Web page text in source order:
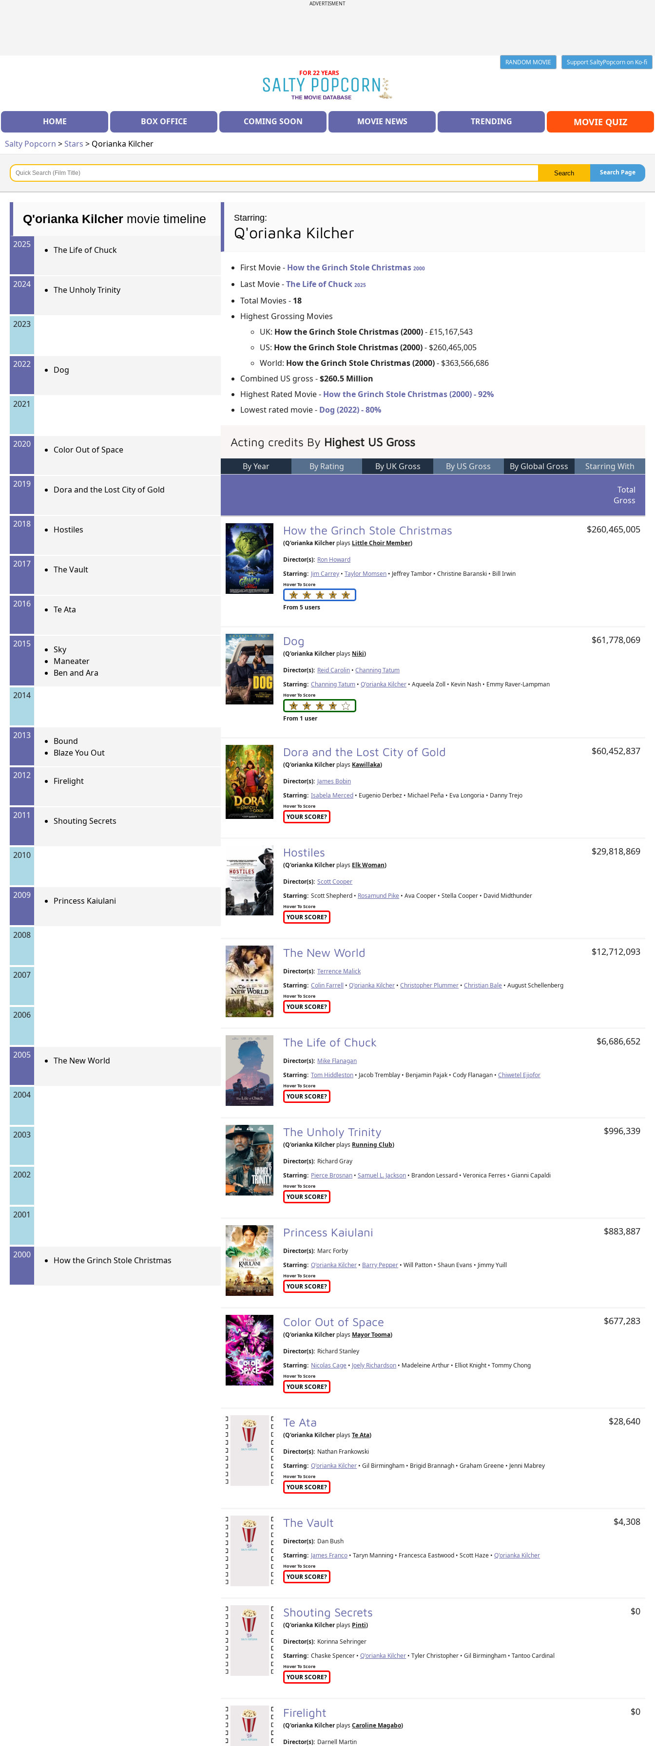
ADVERTISMENT
RANDOM MOVIE
Support SaltyPopcorn on Ko-fi
FOR 22 YEARS
HOME BOX OFFICE COMING SOON MOVIE NEWS TRENDING MOVIE QUIZ
Salty Popcorn >Stars > Qorianka Kilcher
Search Page
Q'orianka Kilcher movie timeline
2025
The Life of Chuck
2024
The Unholy Trinity
2023
2022
Dog
2021
2020
Color Out of Space
2019
Dora and the Lost City of Gold
2018
Hostiles
2017
The Vault
2016
Te Ata
2015
Sky
Maneater
Ben and Ara
2014
2013
Bound
Blaze You Out
2012
Firelight
2011
Shouting Secrets
2010
2009
Princess Kaiulani
2008
2007
2006
2005
The New World
2004
2003
2002
2001
2000
How the Grinch Stole Christmas
Starring:
Q'orianka Kilcher
First Movie - How the Grinch Stole Christmas2000
Last Movie -The Life of Chuck2025
Total Movies - 18
Highest Grossing Movies
UK: How the Grinch Stole Christmas (2000)- £15,167,543
US: How the Grinch Stole Christmas (2000)- $260,465,005
World: How the Grinch Stole Christmas (2000)- $363,566,686
Combined US gross -$260.5 Million
Highest Rated Movie - How the Grinch Stole Christmas (2000) - 92%
Lowest rated movie - Dog (2022) - 80%
Acting credits By Highest US Gross
By Year By Rating By UK Gross By US Gross By Global Gross Starring With
Total
Gross
How the Grinch Stole Christmas
(Q'orianka Kilcherplays Little Choir Member)
Director(s): Ron Howard
Starring: Jim Carrey •Taylor Momsen • Jeffrey Tambor • Christine Baranski • Bill Irwin
Hover To Score
From 5 users
$260,465,005
Dog
(Q'orianka Kilcherplays Niki)
Director(s): Reid Carolin •Channing Tatum
Starring: Channing Tatum •Q'orianka Kilcher • Aqueela Zoll • Kevin Nash • Emmy Raver-Lampman
Hover To Score
From 1 user
$61,778,069
Dora and the Lost City of Gold
(Q'orianka Kilcherplays Kawillaka)
Director(s): James Bobin
Starring: Isabela Merced • Eugenio Derbez • Michael Peña • Eva Longoria • Danny Trejo
Hover To Score
YOUR SCORE?
$60,452,837
Hostiles
(Q'orianka Kilcherplays Elk Woman)
Director(s): Scott Cooper
Starring: Scott Shepherd • Rosamund Pike • Ava Cooper • Stella Cooper • David Midthunder
Hover To Score
YOUR SCORE?
$29,818,869
The New World
Director(s): Terrence Malick
Starring: Colin Farrell •Q'orianka Kilcher •Christopher Plummer •Christian Bale • August Schellenberg
Hover To Score
YOUR SCORE?
$12,712,093
The Life of Chuck
Director(s): Mike Flanagan
Starring: Tom Hiddleston • Jacob Tremblay • Benjamin Pajak • Cody Flanagan •Chiwetel Ejiofor
Hover To Score
YOUR SCORE?
$6,686,652
The Unholy Trinity
(Q'orianka Kilcherplays Running Club)
Director(s): Richard Gray
Starring: Pierce Brosnan •Samuel L. Jackson • Brandon Lessard • Veronica Ferres • Gianni Capaldi
Hover To Score
YOUR SCORE?
$996,339
Princess Kaiulani
Director(s): Marc Forby
Starring: Q'orianka Kilcher • Barry Pepper • Will Patton • Shaun Evans • Jimmy Yuill
Hover To Score
YOUR SCORE?
$883,887
Color Out of Space
(Q'orianka Kilcherplays Mayor Tooma)
Director(s): Richard Stanley
Starring: Nicolas Cage • Joely Richardson • Madeleine Arthur • Elliot Knight • Tommy Chong
Hover To Score
YOUR SCORE?
$677,283
Te Ata
(Q'orianka KilcherplaysTe Ata)
Director(s): Nathan Frankowski
Starring: Q'orianka Kilcher • Gil Birmingham • Brigid Brannagh • Graham Greene • Jenni Mabrey
Hover To Score
YOUR SCORE?
$28,640
The Vault
Director(s): Dan Bush
Starring: James Franco • Taryn Manning • Francesca Eastwood • Scott Haze •Q'orianka Kilcher
Hover To Score
YOUR SCORE?
$4,308
Shouting Secrets
(Q'orianka Kilcherplays Pinti)
Director(s): Korinna Sehringer
Starring: Chaske Spencer •Q'orianka Kilcher • Tyler Christopher • Gil Birmingham • Tantoo Cardinal
Hover To Score
YOUR SCORE?
$0
Firelight
(Q'orianka KilcherplaysCaroline Magabo)
Director(s): Darnell Martin
$0